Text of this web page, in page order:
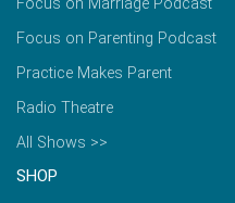
Focus on Marriage Podcast
Focus on Parenting Podcast
Practice Makes Parent
Radio Theatre
All Shows >>
SHOP